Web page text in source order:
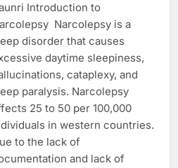
Introduction to
Narcolepsy is a
disorder that causes
daytime sleepiness,
cataplexy, and
paralysis. Narcolepsy
25 to 50 per 100,000
in western countries.
to the lack of
and lack of